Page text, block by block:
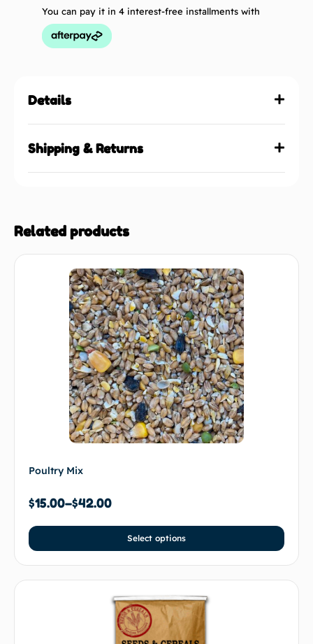
You can pay it in 4 interest-free installments with
Details
Shipping & Returns
Related products
Poultry Mix
$15.00–$42.00
Select options